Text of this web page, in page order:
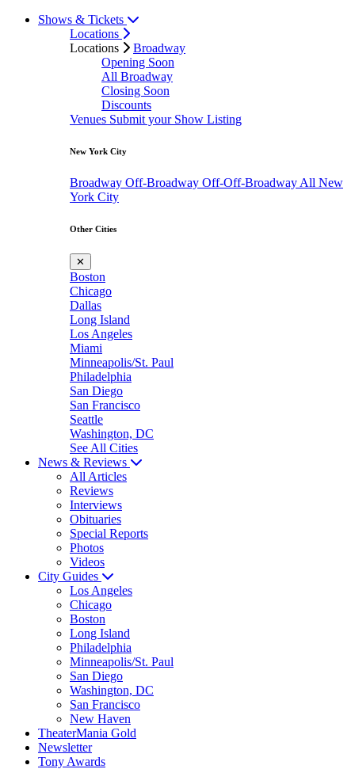
Shows & Tickets
Locations
Locations
Broadway
Opening Soon
All Broadway
Closing Soon
Discounts
Venues Submit your Show Listing
New York City
Broadway Off-Broadway Off-Off-Broadway All New
York City
Other Cities
✕
Boston
Chicago
Dallas
Long Island
Los Angeles
Miami
Minneapolis/St. Paul
Philadelphia
San Diego
San Francisco
Seattle
Washington, DC
See All Cities
News & Reviews
All Articles
Reviews
Interviews
Obituaries
Special Reports
Photos
Videos
City Guides
Los Angeles
Chicago
Boston
Long Island
Philadelphia
Minneapolis/St. Paul
San Diego
Washington, DC
San Francisco
New Haven
TheaterMania Gold
Newsletter
Tony Awards